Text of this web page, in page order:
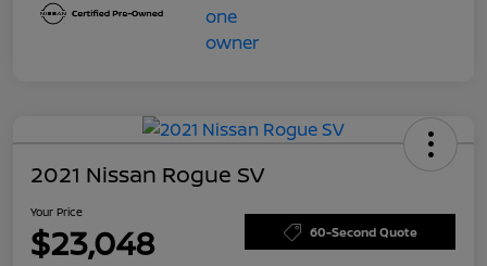
2021 Nissan Rogue SV
Your Price
$23,048 60-Second Quote